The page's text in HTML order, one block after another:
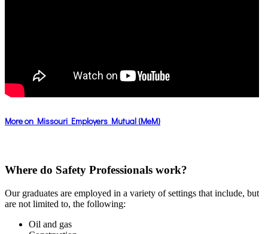
More on Missouri Employers Mutual (MeM)
Where do Safety Professionals work?
Our graduates are employed in a variety of settings that include, but
are not limited to, the following:
Oil and gas